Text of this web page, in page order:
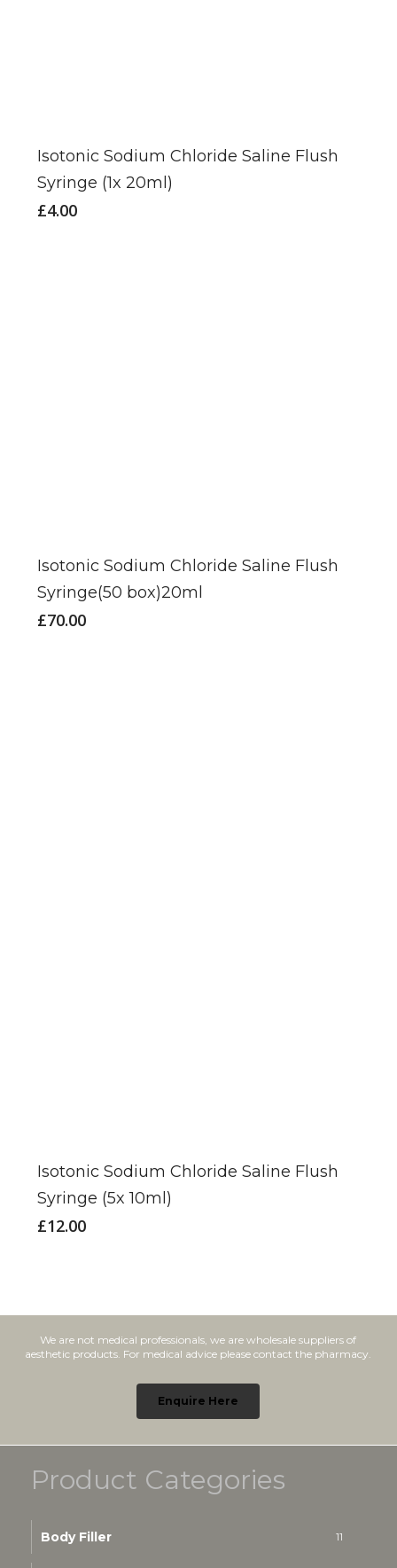
Isotonic Sodium Chloride Saline Flush
Syringe (1x 20ml)
£4.00
Isotonic Sodium Chloride Saline Flush
Syringe(50 box)20ml
£70.00
Isotonic Sodium Chloride Saline Flush
Syringe (5x 10ml)
£12.00
We are not medical professionals, we are wholesale suppliers of
aesthetic products. For medical advice please contact the pharmacy.
Enquire Here
Product Categories
Body Filler 11